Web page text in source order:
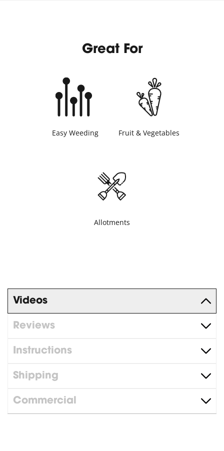
Great For
Easy Weeding Fruit & Vegetables
Allotments
Videos
Reviews
Instructions
Shipping
Commercial